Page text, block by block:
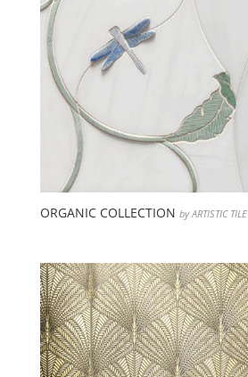
ORGANIC COLLECTION by ARTISTIC TILE